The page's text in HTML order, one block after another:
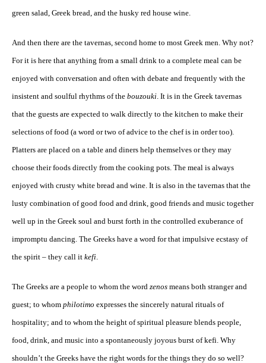
green salad, Greek bread, and the husky red house wine.
And then there are the tavernas, second home to most Greek men. Why not?
For it is here that anything from a small drink to a complete meal can be
enjoyed with conversation and often with debate and frequently with the
insistent and soulful rhythms of the bouzouki. It is in the Greek tavernas
that the guests are expected to walk directly to the kitchen to make their
selections of food (a word or two of advice to the chef is in order too).
Platters are placed on a table and diners help themselves or they may
choose their foods directly from the cooking pots. The meal is always
enjoyed with crusty white bread and wine. It is also in the tavernas that the
lusty combination of good food and drink, good friends and music together
well up in the Greek soul and burst forth in the controlled exuberance of
impromptu dancing. The Greeks have a word for that impulsive ecstasy of
the spirit – they call it kefi.
The Greeks are a people to whom the word zenos means both stranger and
guest; to whom philotimo expresses the sincerely natural rituals of
hospitality; and to whom the height of spiritual pleasure blends people,
food, drink, and music into a spontaneously joyous burst of kefi. Why
shouldn’t the Greeks have the right words for the things they do so well?